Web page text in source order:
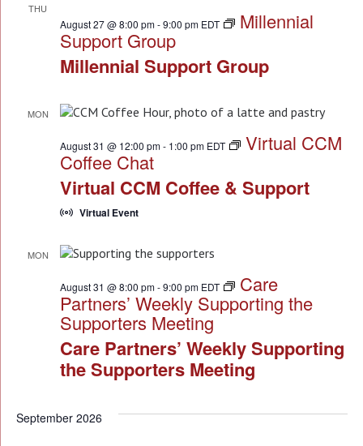
THU
Millennial Support Group
August 27 @ 8:00 pm-9:00 pm EDT Millennial
Support Group
MON
Virtual CCM Coffee & Support
August 31 @ 12:00 pm- 1:00 pm EDT Virtual CCM
Coffee Chat
Virtual Event
MON
Care Partners’ Weekly Supporting
the Supporters Meeting
August 31 @ 8:00 pm-9:00 pm EDT Care
Partners’ Weekly Supporting the
Supporters Meeting
September 2026